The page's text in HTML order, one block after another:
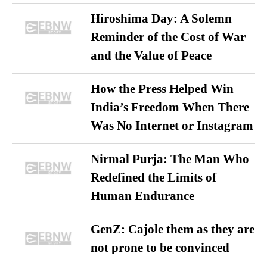
Hiroshima Day: A Solemn
Reminder of the Cost of War
and the Value of Peace
How the Press Helped Win
India’s Freedom When There
Was No Internet or Instagram
Nirmal Purja: The Man Who
Redefined the Limits of
Human Endurance
GenZ: Cajole them as they are
not prone to be convinced